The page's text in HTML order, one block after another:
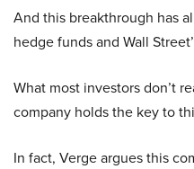
And this breakthrough has
hedge funds and Wall
What most investors don’t
company holds the key to
In fact, Verge argues this